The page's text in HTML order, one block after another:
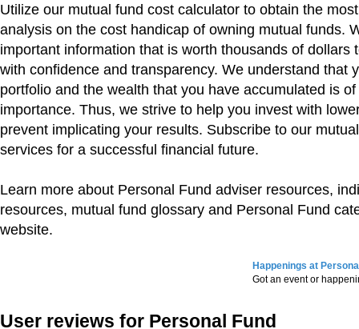
Utilize our mutual fund cost calculator to obtain the
analysis on the cost handicap of owning mutual funds.
important information that is worth thousands of dollars
with confidence and transparency. We understand that
portfolio and the wealth that you have accumulated is
importance. Thus, we strive to help you invest with
prevent implicating your results. Subscribe to our
services for a successful financial future.
Learn more about Personal Fund adviser resources,
resources, mutual fund glossary and Personal Fund
website.
Happenings at
Got an event or
User reviews for Personal Fund